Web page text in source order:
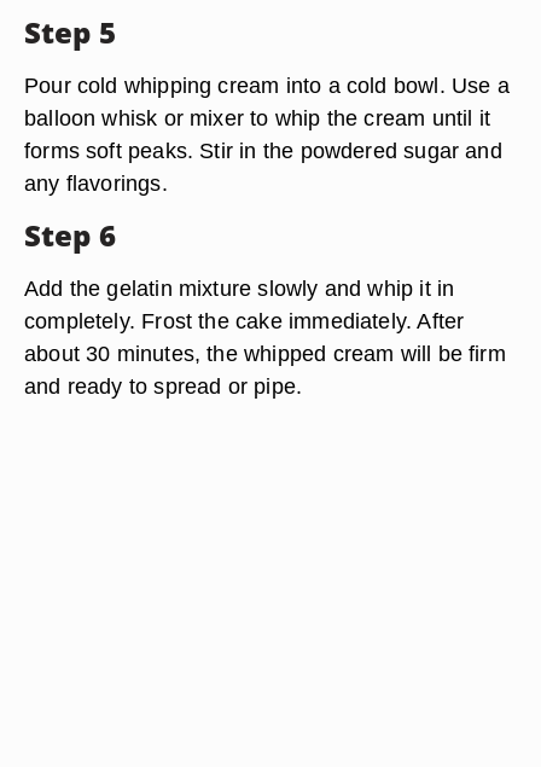
Step 5
Pour cold whipping cream into a cold bowl. Use a
balloon whisk or mixer to whip the cream until it
forms soft peaks. Stir in the powdered sugar and
any flavorings.
Step 6
Add the gelatin mixture slowly and whip it in
completely. Frost the cake immediately. After
about 30 minutes, the whipped cream will be firm
and ready to spread or pipe.